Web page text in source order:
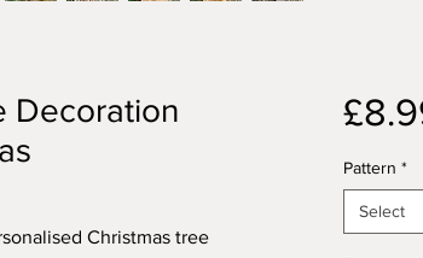
Decoration
Christmas tree
Pattern *
Select